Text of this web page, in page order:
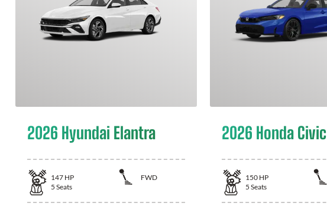
2026 Hyundai Elantra
147 HP
FWD
5 Seats
2026 Honda Civic
150 HP
5 Seats